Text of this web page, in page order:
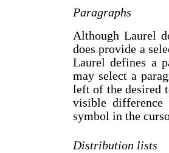
Paragraphs
Although Laurel
does provide a
Laurel defines a
may select a
left of the desired
visible
symbol in the
Distribution lists